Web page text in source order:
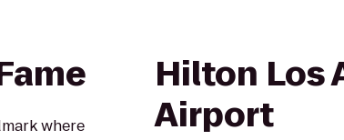
where
Hilton Los
Airport